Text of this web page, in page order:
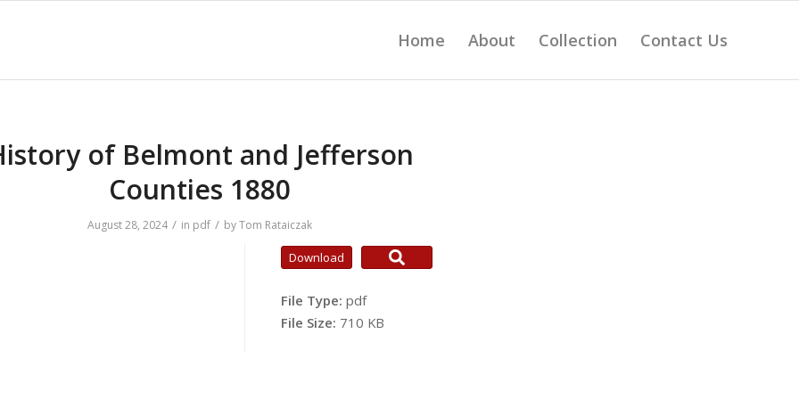
Home About Collection Contact Us
of Belmont and Jefferson
Counties 1880
August 28, 2024 / in pdf / byTom Rataiczak
Download
File Type: pdf
File Size: 710 KB